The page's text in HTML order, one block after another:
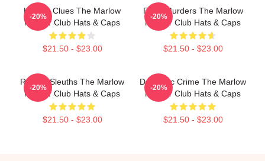
Hidden Clues The Marlow
Murder Club Hats & Caps
$21.50 - $23.00
-20%
River Murders The Marlow
Murder Club Hats & Caps
$21.50 - $23.00
-20%
Retired Sleuths The Marlow
Murder Club Hats & Caps
$21.50 - $23.00
-20%
Domestic Crime The Marlow
Murder Club Hats & Caps
$21.50 - $23.00
-20%